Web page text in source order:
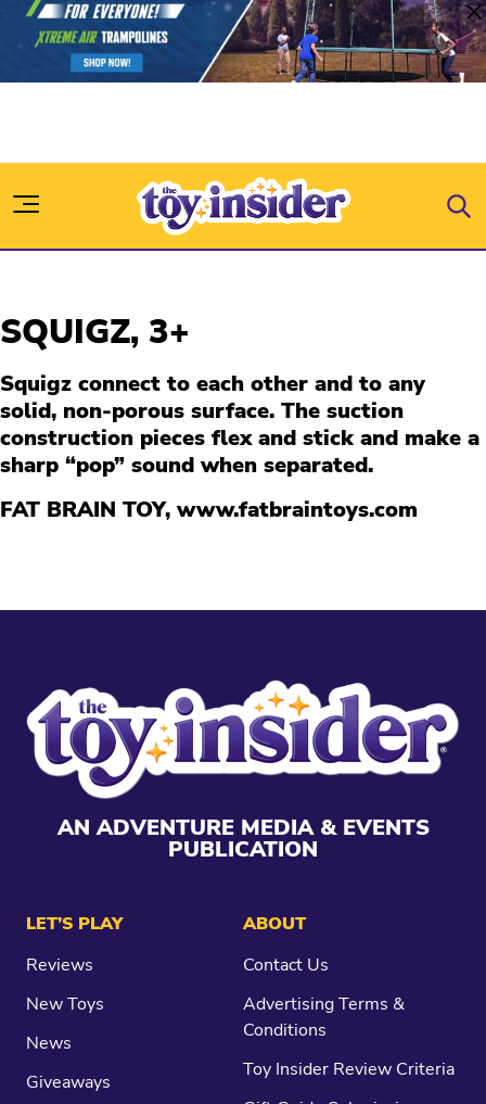
Skip to content
SQUIGZ, 3+
Squigz connect to each other and to any
solid, non-porous surface. The suction
construction pieces flex and stick and make a
sharp “pop” sound when separated.
FAT BRAIN TOY,www.fatbraintoys.com
AN ADVENTURE MEDIA & EVENTS
PUBLICATION
LET’S PLAY
Reviews
New Toys
News
Giveaways
ABOUT
Contact Us
Advertising Terms &
Conditions
Toy Insider Review Criteria